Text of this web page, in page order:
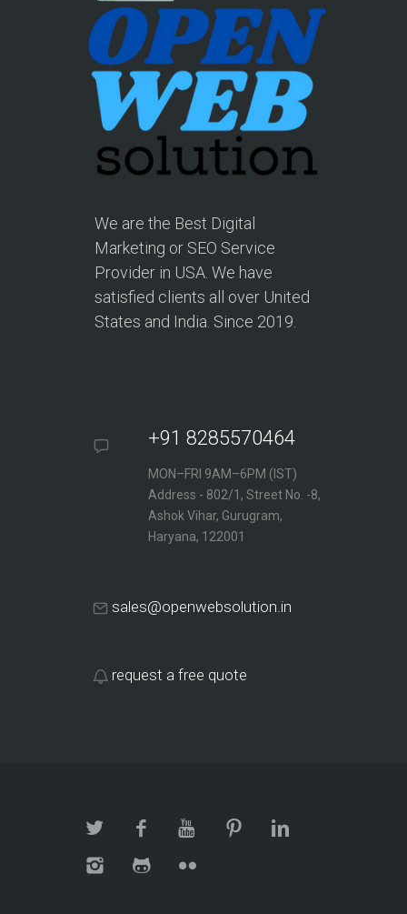
We are the Best Digital
Marketing or SEO Service
Provider in USA. We have
satisfied clients all over United
States and India. Since 2019.
+91 8285570464
MON–FRI 9AM–6PM (IST)
Address - 802/1, Street No. -8,
Ashok Vihar, Gurugram,
Haryana, 122001
sales@openwebsolution.in
request a free quote